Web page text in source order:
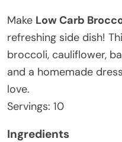
Make Low Carb
refreshing side dish!
broccoli, cauliflower,
and a homemade
love.
Servings: 10
Ingredients